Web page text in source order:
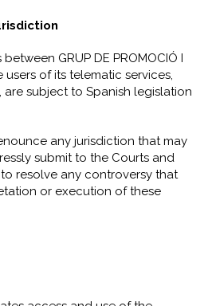
GRUP DE PROMOCIÓ I
users of its telematic services,
subject to Spanish legislation
any jurisdiction that may
submit to the Courts and
resolve any controversy that
or execution of these